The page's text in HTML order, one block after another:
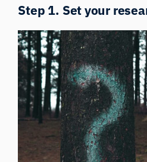
Step 1. Set your